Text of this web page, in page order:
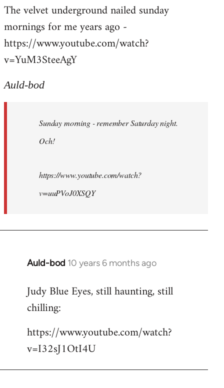
to
Welcome
libcom.org
The velvet underground nailed sunday
mornings for me years ago -
https://www.youtube.com/watch?
v=YuM3SteeAgY
Auld-bod
Sunday morning - remember Saturday night.
Och!
https://www.youtube.com/watch?
v=uuPVoJ0XSQY
Auld-bod 10 years 6 months ago
In
to
Welcome
libcom.org
Judy Blue Eyes, still haunting, still
chilling:
https://www.youtube.com/watch?
v=I32sJ1OtI4U